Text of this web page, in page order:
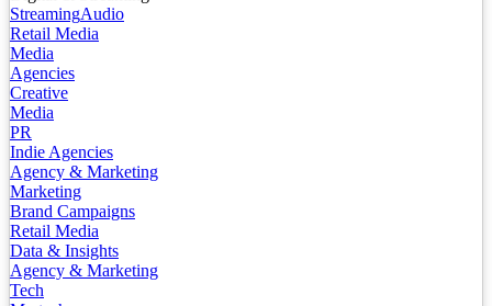
StreamingAudio
Retail Media
Media
Agencies
Creative
Media
PR
Indie Agencies
Agency & Marketing
Marketing
Brand Campaigns
Retail Media
Data & Insights
Agency & Marketing
Tech